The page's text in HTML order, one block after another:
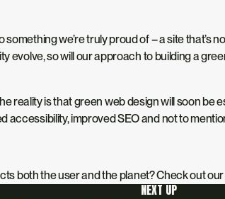
we’re truly proud of – a site
evolve, so will our approach to building a
reality is thatgreen web design will soon be
accessibility, improved SEO andnot to
both the user and the planet? Check out our
NEXT UP